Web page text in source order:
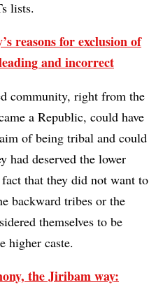
lists.
reasons for exclusion of
and incorrect
community, right from the
a Republic, could have
of being tribal and could
had deserved the lower
that they did not want to
backward tribes or the
themselves to be
higher caste.
the Jiribam way: